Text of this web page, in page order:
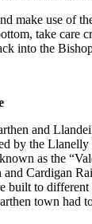
make use of
take care
into the
and
by the
as the
Cardigan
built to different
town had